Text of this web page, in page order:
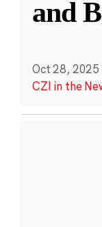
and
Oct 28, 2025
CZI in the